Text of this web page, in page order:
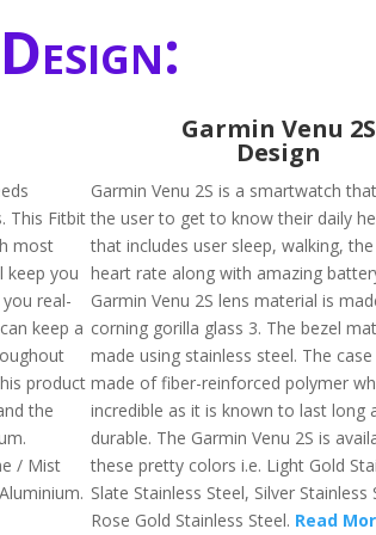
Design:
This Fitbit
most
keep you
real-
keep a
product
the
/ Mist
Garmin Venu 2S
Design
Garmin Venu 2S is a smartwatch
the user to get to know their daily
that includes user sleep, walking,
heart rate along with amazing
Garmin Venu 2S lens material is
corning gorilla glass 3. The bezel
made using stainless steel. The
made of fiber-reinforced polymer
incredible as it is known to last long
durable. The Garmin Venu 2S is
these pretty colors i.e. Light Gold
Slate Stainless Steel, Silver Stainless
Rose Gold Stainless Steel. Read